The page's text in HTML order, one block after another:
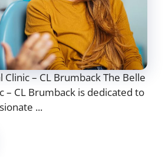
Clinic – CL Brumback The Belle
– CL Brumback is dedicated to
...